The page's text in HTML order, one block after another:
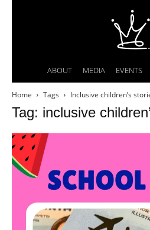
ABOUT MEDIA EVENTS
Home Tags Inclusive children’s
Tag: inclusive